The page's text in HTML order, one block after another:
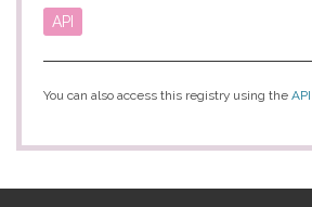
API
You can also access this registry using the API